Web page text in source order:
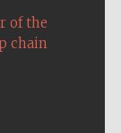
of the
chain